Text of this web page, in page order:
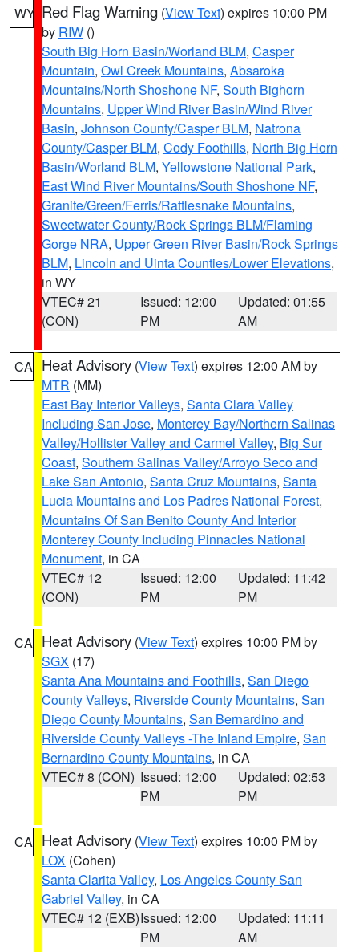
WY Red Flag Warning (View Text) expires 10:00 PM
by RIW ()
South Big Horn Basin/Worland BLM, Casper
Mountain, Owl Creek Mountains, Absaroka
Mountains/North Shoshone NF, South Bighorn
Mountains, Upper Wind River Basin/Wind River
Basin, Johnson County/Casper BLM, Natrona
County/Casper BLM, Cody Foothills, North Big Horn
Basin/Worland BLM, Yellowstone National Park,
East Wind River Mountains/South Shoshone NF,
Granite/Green/Ferris/Rattlesnake Mountains,
Sweetwater County/Rock Springs BLM/Flaming
Gorge NRA, Upper Green River Basin/Rock Springs
BLM, Lincoln and Uinta Counties/Lower Elevations,
in WY
VTEC# 21
(CON)
Issued: 12:00
PM
Updated: 01:55
AM
CA Heat Advisory (View Text) expires 12:00 AM by
MTR (MM)
East Bay Interior Valleys, Santa Clara Valley
Including San Jose, Monterey Bay/Northern Salinas
Valley/Hollister Valley and Carmel Valley, Big Sur
Coast, Southern Salinas Valley/Arroyo Seco and
Lake San Antonio, Santa Cruz Mountains, Santa
Lucia Mountains and Los Padres National Forest,
Mountains Of San Benito County And Interior
Monterey County Including Pinnacles National
Monument, in CA
VTEC# 12
(CON)
Issued: 12:00
PM
Updated: 11:42
PM
CA Heat Advisory (View Text) expires 10:00 PM by
SGX (17)
Santa Ana Mountains and Foothills, San Diego
County Valleys, Riverside County Mountains, San
Diego County Mountains, San Bernardino and
Riverside County Valleys -The Inland Empire, San
Bernardino County Mountains, in CA
VTEC# 8 (CON) Issued: 12:00
PM
Updated: 02:53
PM
CA Heat Advisory (View Text) expires 10:00 PM by
LOX (Cohen)
Santa Clarita Valley, Los Angeles County San
Gabriel Valley, in CA
VTEC# 12 (EXB)Issued: 12:00
PM
Updated: 11:11
AM